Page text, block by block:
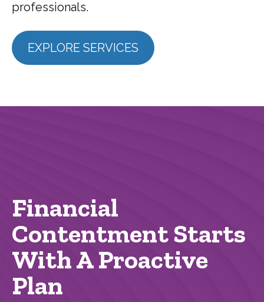
professionals.
EXPLORE SERVICES
Financial
Contentment Starts
With A Proactive
Plan